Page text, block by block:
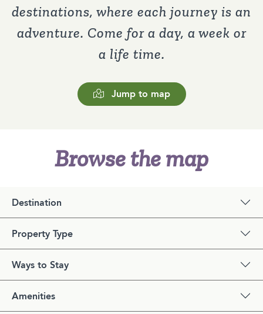
destinations, where each journey is an
adventure. Come for a day, a week or
a life time.
Jump to map
Browse the map
Destination
Property Type
Ways to Stay
Amenities